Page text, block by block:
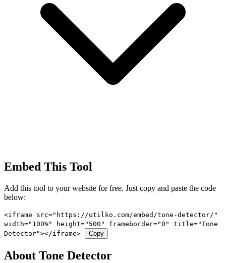
Embed This Tool
Add this tool to your website for free. Just copy and paste the code
below:
<iframe src="https://utilko.com/embed/tone-detector/"
width="100%" height="500" frameborder="0" title="Tone
Detector"></iframe>
Copy
About Tone Detector